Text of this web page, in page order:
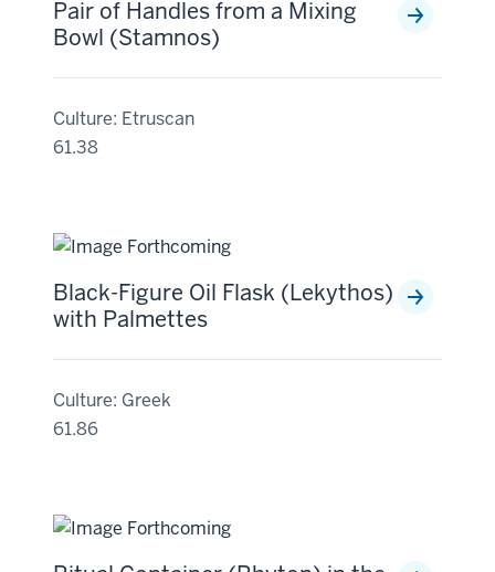
Pair of Handles from a Mixing
Bowl (Stamnos)
Culture: Etruscan
61.38
Black-Figure Oil Flask (Lekythos)
with Palmettes
Culture: Greek
61.86